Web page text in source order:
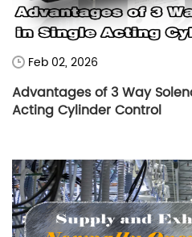
Feb 02, 2026
Advantages of 3 Way
Acting Cylinder Control